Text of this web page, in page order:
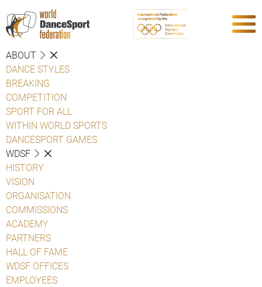
ABOUT
DANCE STYLES
BREAKING
COMPETITION
SPORT FOR ALL
WITHIN WORLD SPORTS
DANCESPORT GAMES
WDSF
HISTORY
VISION
ORGANISATION
COMMISSIONS
ACADEMY
PARTNERS
HALL OF FAME
WDSF OFFICES
EMPLOYEES